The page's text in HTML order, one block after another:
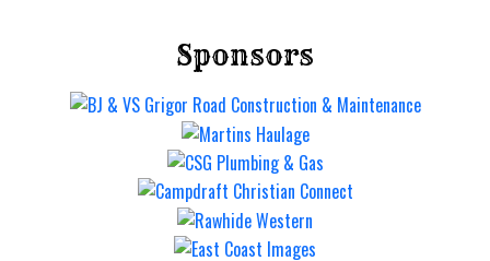
Sponsors